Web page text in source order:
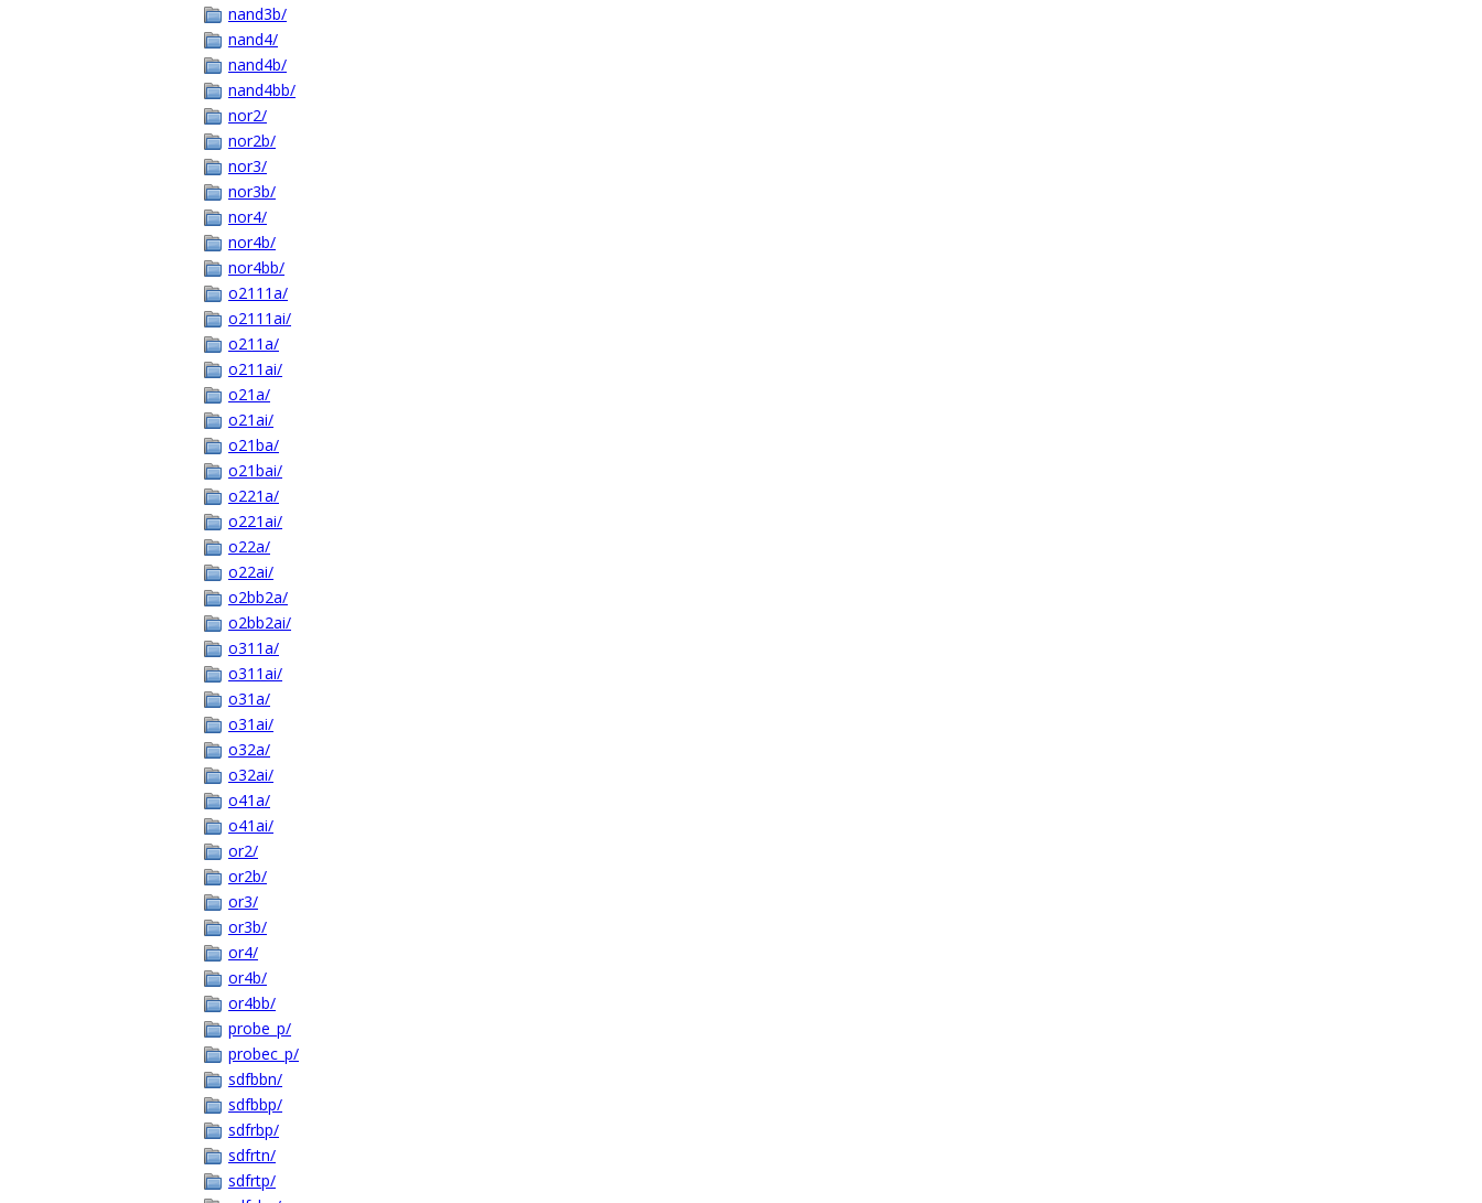
nand3b/
nand4/
nand4b/
nand4bb/
nor2/
nor2b/
nor3/
nor3b/
nor4/
nor4b/
nor4bb/
o2111a/
o2111ai/
o211a/
o211ai/
o21a/
o21ai/
o21ba/
o21bai/
o221a/
o221ai/
o22a/
o22ai/
o2bb2a/
o2bb2ai/
o311a/
o311ai/
o31a/
o31ai/
o32a/
o32ai/
o41a/
o41ai/
or2/
or2b/
or3/
or3b/
or4/
or4b/
or4bb/
probe_p/
probec_p/
sdfbbn/
sdfbbp/
sdfrbp/
sdfrtn/
sdfrtp/